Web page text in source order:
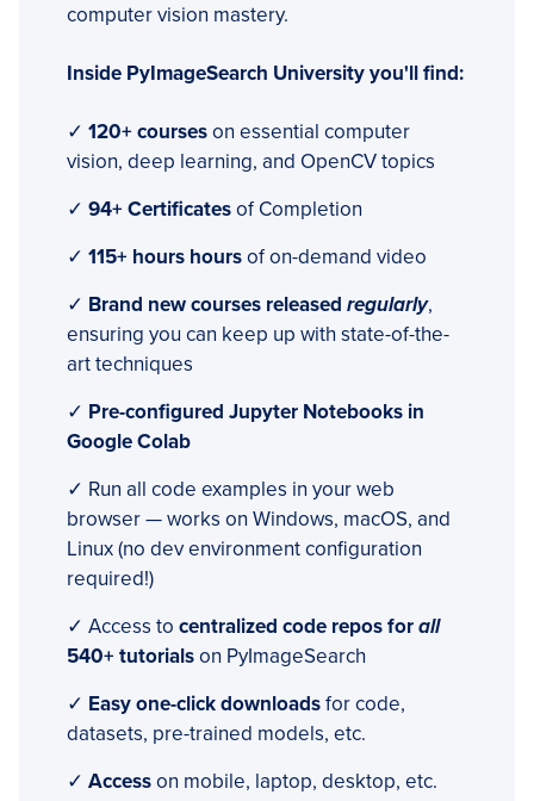
computer vision mastery.
Inside PyImageSearch University you'll find:
✓ 120+ courseson essential computer
vision, deep learning, and OpenCV topics
✓ 94+ Certificatesof Completion
✓ 115+ hours hoursof on-demand video
✓ Brand new courses released regularly,
ensuring you can keep up with state-of-the-
art techniques
✓ Pre-configured Jupyter Notebooks in
Google Colab
✓ Run all code examples in your web
browser — works on Windows, macOS, and
Linux (no dev environment configuration
required!)
✓ Access to centralized code repos forall
540+ tutorialson PyImageSearch
✓ Easy one-click downloadsfor code,
datasets, pre-trained models, etc.
✓ Accesson mobile, laptop, desktop, etc.